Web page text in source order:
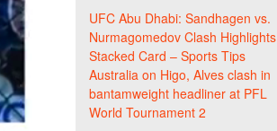
UFC Abu Dhabi: Sandhagen vs.
Nurmagomedov Clash Highlights
Stacked Card – Sports Tips
Australiaon Higo, Alves clash in
bantamweight headliner at PFL
World Tournament 2